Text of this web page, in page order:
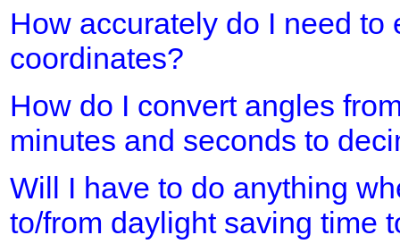
How accurately do I need to
coordinates?
How do I convert angles
minutes and seconds to
Will I have to do anything
to/from daylight saving time